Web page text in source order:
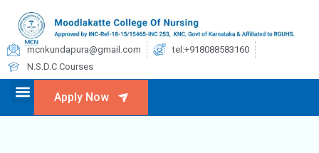
mcnkundapura@gmail.com
tel:+918088583160
N.S.D.C Courses
Apply Now